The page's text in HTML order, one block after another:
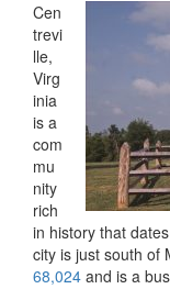
Cen
trevi
lle,
Virg
inia
is a
com
mu
nity
rich
in history that
city is just south of
68,024 and is a